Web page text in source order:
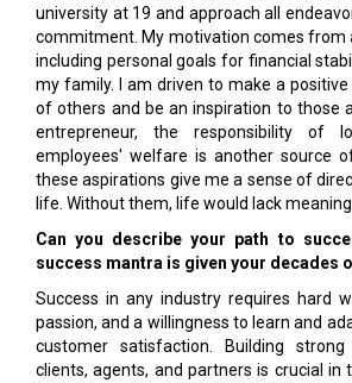
university at 19 and approach all
commitment. My motivation comes from
including personal goals for financial
my family. I am driven to make a
of others and be an inspiration to those
entrepreneur, the responsibility of
employees' welfare is another source
these aspirations give me a sense of
life. Without them, life would lack
Can you describe your path to
success mantra is given your decades
Success in any industry requires hard
passion, and a willingness to learn and
customer satisfaction. Building
clients, agents, and partners is crucial in